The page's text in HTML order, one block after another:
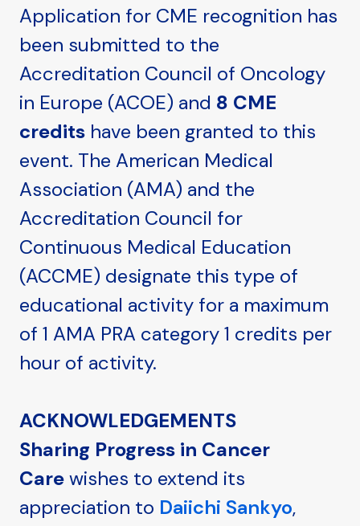
Application for CME recognition has
been submitted to the
Accreditation Council of Oncology
in Europe (ACOE) and 8 CME
credits have been granted to this
event. The American Medical
Association (AMA) and the
Accreditation Council for
Continuous Medical Education
(ACCME) designate this type of
educational activity for a maximum
of 1 AMA PRA category 1 credits per
hour of activity.
ACKNOWLEDGEMENTS
Sharing Progress in Cancer
Carewishes to extend its
appreciation to Daiichi Sankyo,